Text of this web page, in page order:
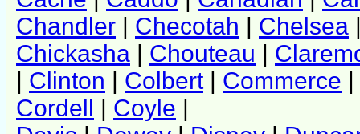
Chandler | Checotah | Chelsea
Chickasha | Chouteau |
| Clinton | Colbert| Commerce |
Cordell | Coyle |